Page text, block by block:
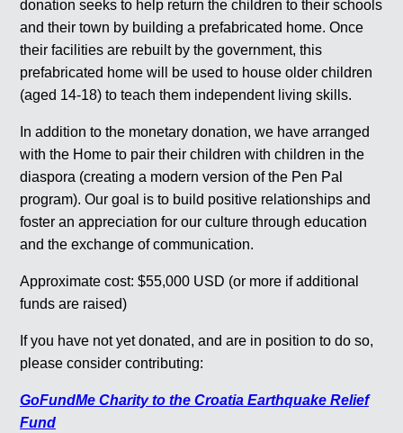
donation seeks to help return the children to their schools
and their town by building a prefabricated home. Once
their facilities are rebuilt by the government, this
prefabricated home will be used to house older children
(aged 14-18) to teach them independent living skills.
In addition to the monetary donation, we have arranged
with the Home to pair their children with children in the
diaspora (creating a modern version of the Pen Pal
program). Our goal is to build positive relationships and
foster an appreciation for our culture through education
and the exchange of communication.
Approximate cost: $55,000 USD (or more if additional
funds are raised)
If you have not yet donated, and are in position to do so,
please consider contributing:
GoFundMe Charity to the Croatia Earthquake Relief
Fund